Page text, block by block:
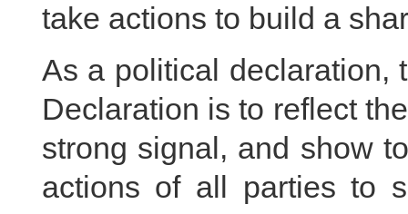
take actions to build a
As a political declaration,
Declaration is to reflect
strong signal, and show
actions of all parties to